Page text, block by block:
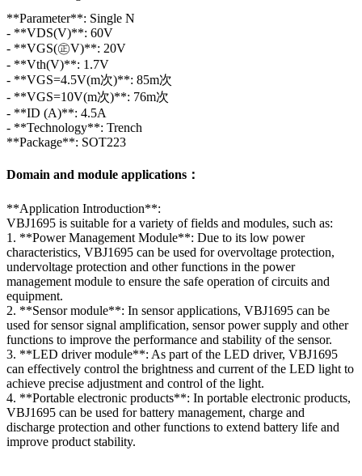
**Parameter**: Single N
- **VDS(V)**: 60V
- **VGS(㊣V)**: 20V
- **Vth(V)**: 1.7V
- **VGS=4.5V(m次)**: 85m次
- **VGS=10V(m次)**: 76m次
- **ID (A)**: 4.5A
- **Technology**: Trench
**Package**: SOT223
Domain and module applications：
**Application Introduction**:
VBJ1695 is suitable for a variety of fields and modules, such as:
1. **Power Management Module**: Due to its low power
characteristics, VBJ1695 can be used for overvoltage protection,
undervoltage protection and other functions in the power
management module to ensure the safe operation of circuits and
equipment.
2. **Sensor module**: In sensor applications, VBJ1695 can be
used for sensor signal amplification, sensor power supply and other
functions to improve the performance and stability of the sensor.
3. **LED driver module**: As part of the LED driver, VBJ1695
can effectively control the brightness and current of the LED light to
achieve precise adjustment and control of the light.
4. **Portable electronic products**: In portable electronic products,
VBJ1695 can be used for battery management, charge and
discharge protection and other functions to extend battery life and
improve product stability.